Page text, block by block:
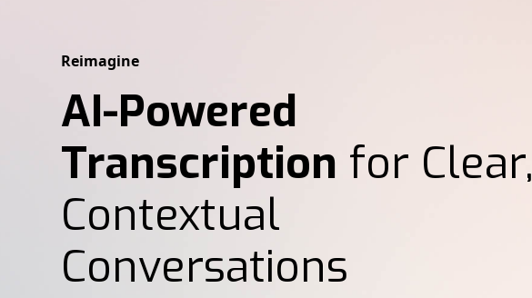
Reimagine
AI-Powered
Transcription for Clear,
Contextual
Conversations